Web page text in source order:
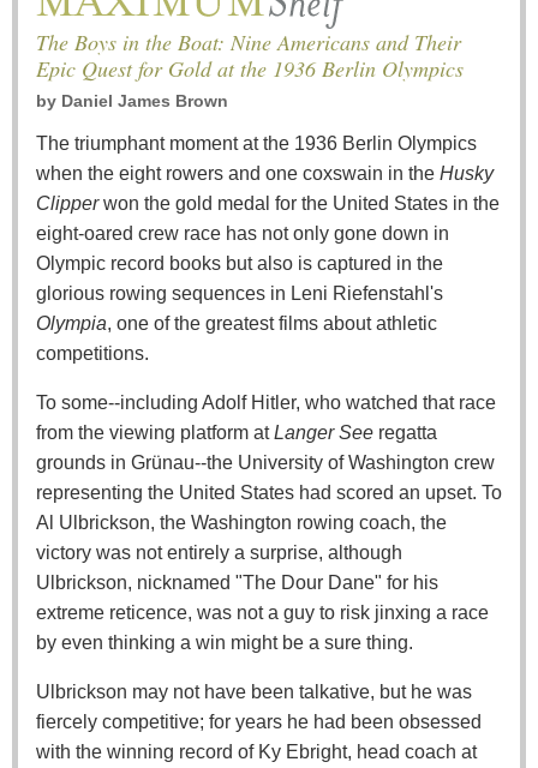
The Boys in the Boat: Nine Americans and Their
Epic Quest for Gold at the 1936 Berlin Olympics
by Daniel James Brown
The triumphant moment at the 1936 Berlin Olympics
when the eight rowers and one coxswain in the Husky
Clipperwon the gold medal for the United States in the
eight-oared crew race has not only gone down in
Olympic record books but also is captured in the
glorious rowing sequences in Leni Riefenstahl's
Olympia, one of the greatest films about athletic
competitions.
To some--including Adolf Hitler, who watched that race
from the viewing platform atLanger See regatta
grounds in Grünau--the University of Washington crew
representing the United States had scored an upset. To
Al Ulbrickson, the Washington rowing coach, the
victory was not entirely a surprise, although
Ulbrickson, nicknamed "The Dour Dane" for his
extreme reticence, was not a guy to risk jinxing a race
by even thinking a win might be a sure thing.
Ulbrickson may not have been talkative, but he was
fiercely competitive; for years he had been obsessed
with the winning record of Ky Ebright, head coach at